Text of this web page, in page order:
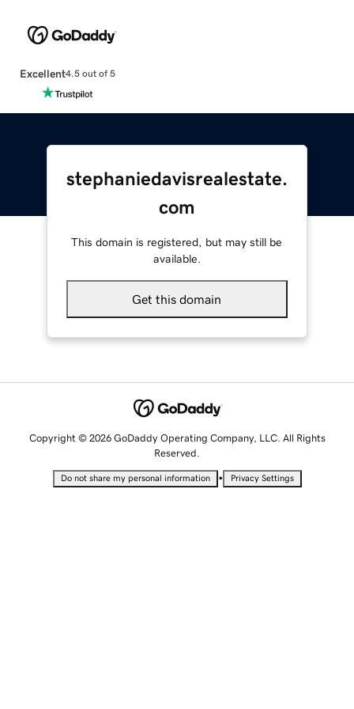
Excellent4.5 out of 5
stephaniedavisrealestate.
com
This domain is registered, but may still be
available.
Get this domain
Copyright © 2026 GoDaddy Operating Company, LLC. All Rights
Reserved.
Do not share my personal information • Privacy Settings